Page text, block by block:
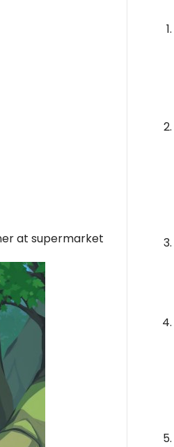
at supermarket